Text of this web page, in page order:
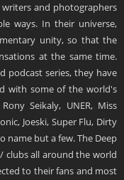
writers and photographers
ways. In their universe,
unity, so that the
at the same time.
podcast series, they have
with some of the world's
Seikaly, UNER, Miss
Joeski, Super Flu, Dirty
name but a few. The Deep
clubs all around the world
to their fans and most